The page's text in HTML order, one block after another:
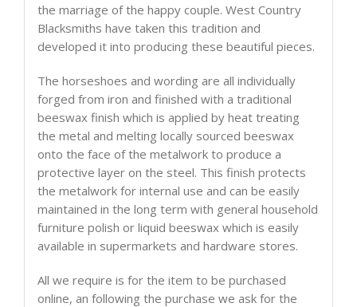
the marriage of the happy couple. West Country
Blacksmiths have taken this tradition and
developed it into producing these beautiful pieces.
The horseshoes and wording are all individually
forged from iron and finished with a traditional
beeswax finish which is applied by heat treating
the metal and melting locally sourced beeswax
onto the face of the metalwork to produce a
protective layer on the steel. This finish protects
the metalwork for internal use and can be easily
maintained in the long term with general household
furniture polish or liquid beeswax which is easily
available in supermarkets and hardware stores.
All we require is for the item to be purchased
online, an following the purchase we ask for the